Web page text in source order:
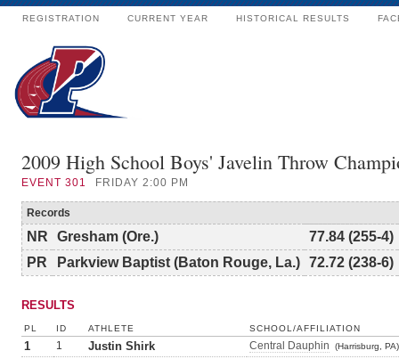
REGISTRATION CURRENT YEAR HISTORICAL RESULTS
2009 High School Boys' Javelin Throw
EVENT 301 FRIDAY 2:00 PM
Records
NR Gresham (Ore.)
77.84 (255-4)
PR
Parkview Baptist (Baton Rouge, La.) 72.72 (238-6)
RESULTS
PL ID ATHLETE SCHOOL/AFFILIATION
1 1 Justin Shirk Central Dauphin (Harrisburg, PA)